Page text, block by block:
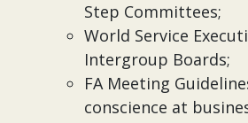
Step Committees;
World Service
Intergroup Boards;
FA Meeting
conscience at